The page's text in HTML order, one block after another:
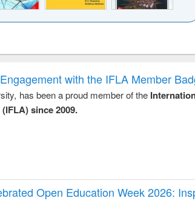
writing
to
&
treatment and
reuse
engineering
with the IFLA Member
has been a proud member of the
since 2009.
Open Education Week 2026: